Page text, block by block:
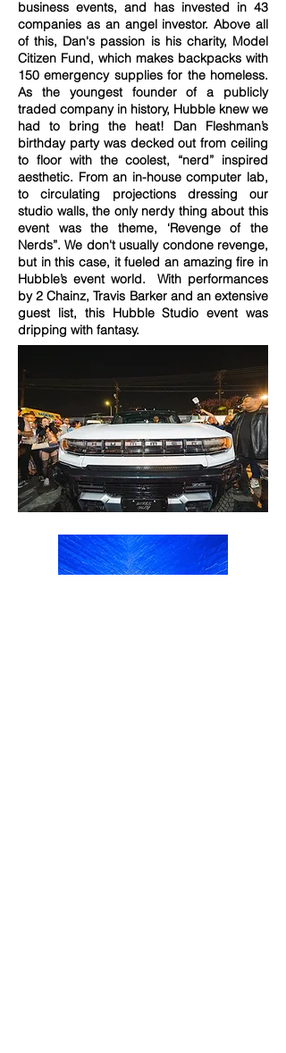
business events, and has invested in 43
companies as an angel investor. Above all
of this, Dan's passion is his charity, Model
Citizen Fund, which makes backpacks with
150 emergency supplies for the homeless.
As the youngest founder of a publicly
traded company in history, Hubble knew we
had to bring the heat! Dan Fleshman’s
birthday party was decked out from ceiling
to floor with the coolest, “nerd” inspired
aesthetic. From an in-house computer lab,
to circulating projections dressing our
studio walls, the only nerdy thing about this
event was the theme, ‘Revenge of the
Nerds”. We don't usually condone revenge,
but in this case, it fueled an amazing fire in
Hubble’s event world. With performances
by 2 Chainz, Travis Barker and an extensive
guest list, this Hubble Studio event was
dripping with fantasy.